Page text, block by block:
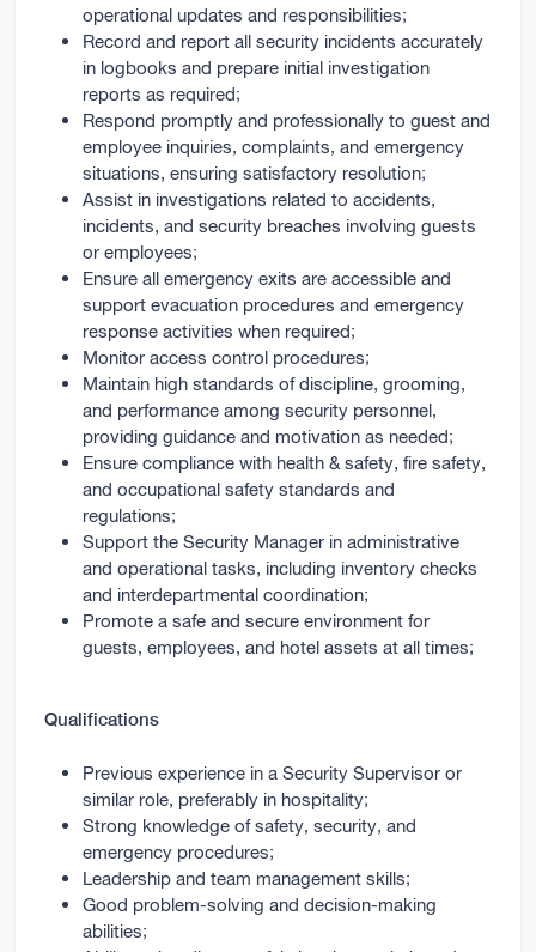
operational updates and responsibilities;
Record and report all security incidents accurately
in logbooks and prepare initial investigation
reports as required;
Respond promptly and professionally to guest and
employee inquiries, complaints, and emergency
situations, ensuring satisfactory resolution;
Assist in investigations related to accidents,
incidents, and security breaches involving guests
or employees;
Ensure all emergency exits are accessible and
support evacuation procedures and emergency
response activities when required;
Monitor access control procedures;
Maintain high standards of discipline, grooming,
and performance among security personnel,
providing guidance and motivation as needed;
Ensure compliance with health & safety, fire safety,
and occupational safety standards and
regulations;
Support the Security Manager in administrative
and operational tasks, including inventory checks
and interdepartmental coordination;
Promote a safe and secure environment for
guests, employees, and hotel assets at all times;
Qualifications
Previous experience in a Security Supervisor or
similar role, preferably in hospitality;
Strong knowledge of safety, security, and
emergency procedures;
Leadership and team management skills;
Good problem-solving and decision-making
abilities;